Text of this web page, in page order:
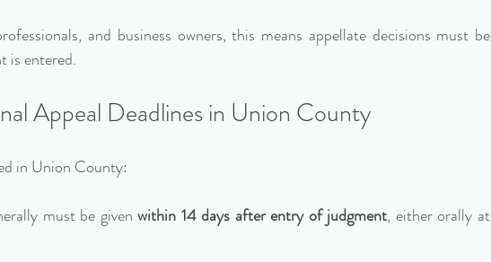
and business owners, this means appellate decisions must be
is entered.
Appeal Deadlines in Union County
in Union County:
must be given within 14 days after entry of judgment, either orally at